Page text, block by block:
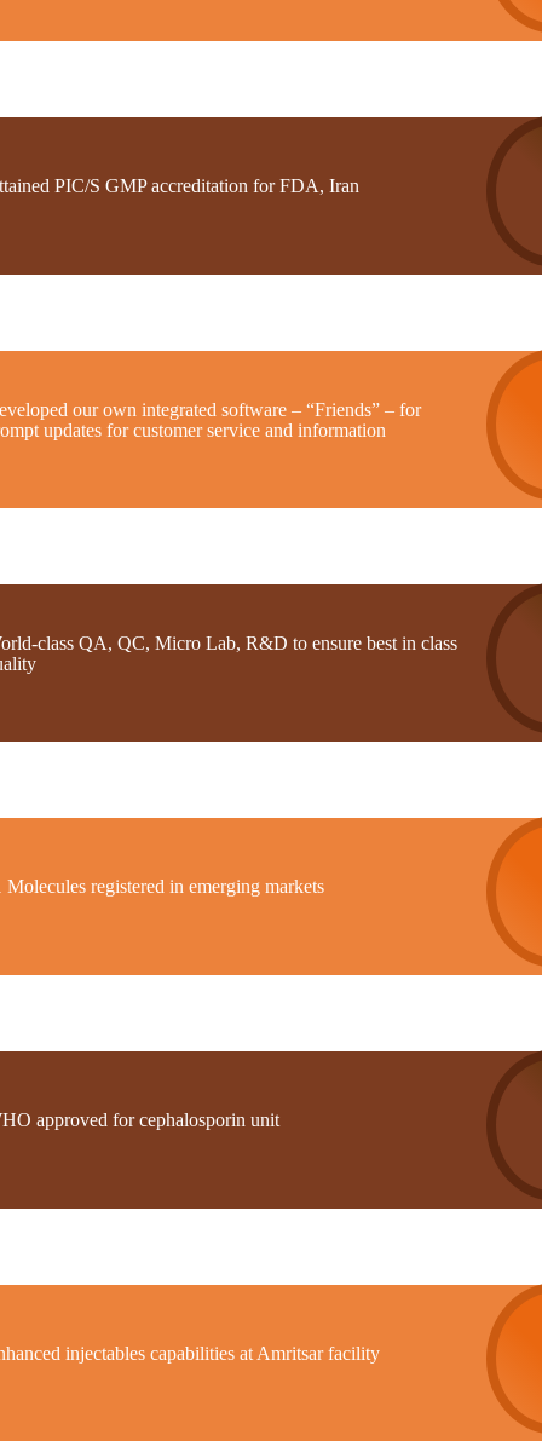
PIC/S GMP accreditation for FDA, Iran
our own integrated software – “Friends” – for
updates for customer service and information
class QA, QC, Micro Lab, R&D to ensure best in class
Molecules registered in emerging markets
approved for cephalosporin unit
injectables capabilities at Amritsar facility